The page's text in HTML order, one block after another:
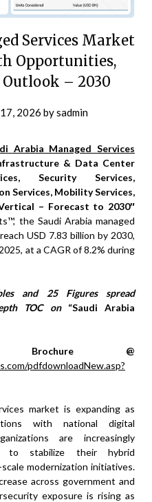
Services Market
Opportunities,
– 2030
2026 bysadmin
Arabia Managed Services
& Data Center
Security Services,
Services, Mobility Services,
– Forecast to 2030″
the Saudi Arabia managed
USD 7.83 billion by 2030,
at a CAGR of 8.2% during
and 25 Figures spread
TOC on “Saudi Arabia
Brochure @
pdfdownloadNew.asp?
market is expanding as
with national digital
are increasingly
to stabilize their hybrid
modernization initiatives.
across government and
exposure is rising as